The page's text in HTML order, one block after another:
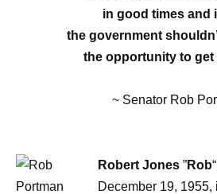
in good times and
the government
the opportunity to get
~ Senator Rob
Robert Jones ”Rob“
December 19, 1955,